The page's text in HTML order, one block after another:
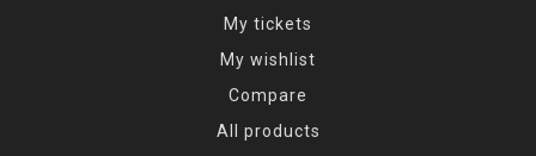
My tickets
My wishlist
Compare
All products